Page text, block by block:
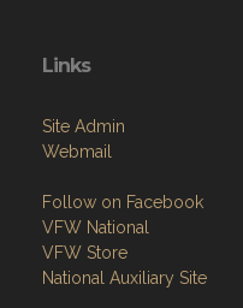
Links
Site Admin
Webmail
Follow on Facebook
VFW National
VFW Store
National Auxiliary Site